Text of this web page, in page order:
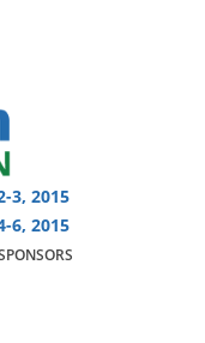
London
3, 2015
6, 2015